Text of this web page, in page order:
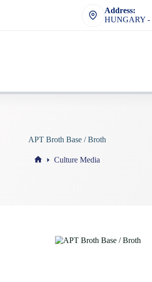
Address:
HUNGARY -
APT Broth Base / Broth
Culture Media